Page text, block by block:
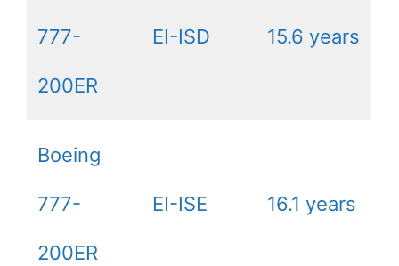
777-
200ER
EI-ISD 15.6 years
Boeing
777-
200ER
EI-ISE 16.1 years